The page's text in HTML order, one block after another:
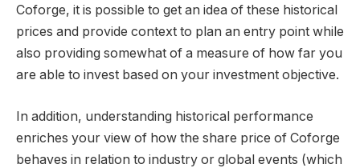
Coforge, it is possible to get an idea of these historical
prices and provide context to plan an entry point while
also providing somewhat of a measure of how far you
are able to invest based on your investment objective.
In addition, understanding historical performance
enriches your view of how the share price of Coforge
behaves in relation to industry or global events (which